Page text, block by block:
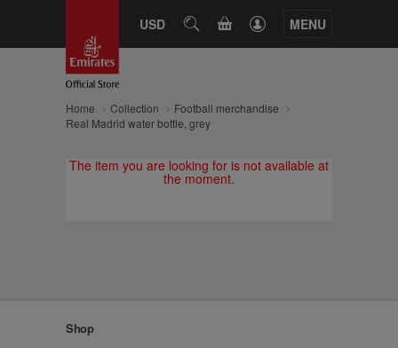
USD SEARCHCART MENU
Home Collection
Football merchandise
Real Madrid water bottle, grey
The item you are looking for is not available at
the moment.
Shop